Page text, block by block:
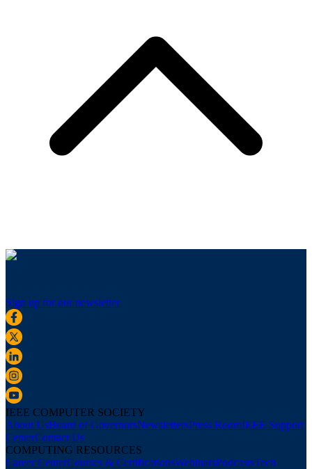
Sign up for our newsletter
IEEE COMPUTER SOCIETY
About UsBoard of GovernorsNewslettersPress RoomIEEE Support
CenterContact Us
COMPUTING RESOURCES
Career CenterCourses & CertificationsWebinarsPodcastsTech